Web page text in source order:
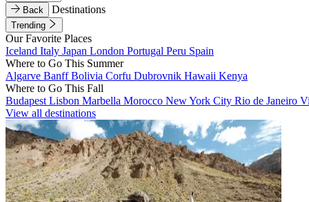
Back
Destinations
Trending
Our Favorite Places
Iceland Italy Japan London Portugal Peru Spain
Where to Go This Summer
Algarve BanffBolivia Corfu Dubrovnik Hawaii Kenya
Where to Go This Fall
Budapest Lisbon Marbella Morocco New York City Rio de Janeiro
View all destinations